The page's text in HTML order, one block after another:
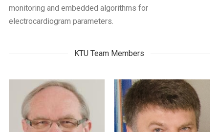
monitoring and embedded algorithms for
electrocardiogram parameters.
KTU Team Members